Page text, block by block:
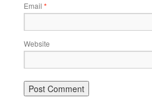
Email *
Website